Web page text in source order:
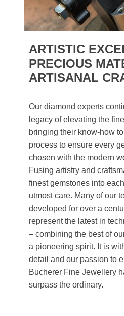
ARTISTIC
PRECIOUS
ARTISANAL
Our diamond experts
legacy of elevating the
bringing their know-how
process to ensure every
chosen with the modern
Fusing artistry and
finest gemstones into
utmost care. Many of our
developed for over a
represent the latest in
– combining the best of
a pioneering spirit. It is
detail and our passion to
Bucherer Fine Jewellery
surpass the ordinary.